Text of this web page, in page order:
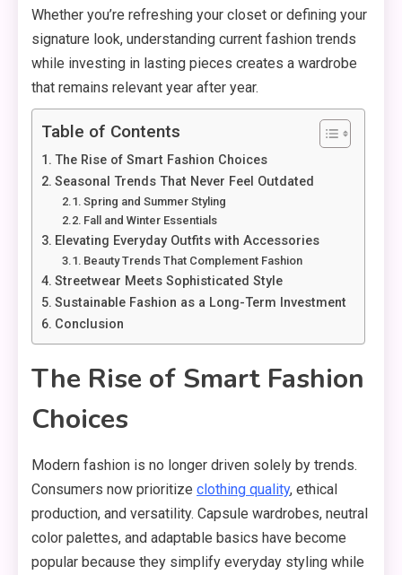
Whether you’re refreshing your closet or defining your
signature look, understanding current fashion trends
while investing in lasting pieces creates a wardrobe
that remains relevant year after year.
Table of Contents
The Rise of Smart Fashion Choices
Seasonal Trends That Never Feel Outdated
Spring and Summer Styling
Fall and Winter Essentials
Elevating Everyday Outfits with Accessories
Beauty Trends That Complement Fashion
Streetwear Meets Sophisticated Style
Sustainable Fashion as a Long-Term Investment
Conclusion
The Rise of Smart Fashion
Choices
Modern fashion is no longer driven solely by trends.
Consumers now prioritize clothing quality, ethical
production, and versatility. Capsule wardrobes, neutral
color palettes, and adaptable basics have become
popular because they simplify everyday styling while